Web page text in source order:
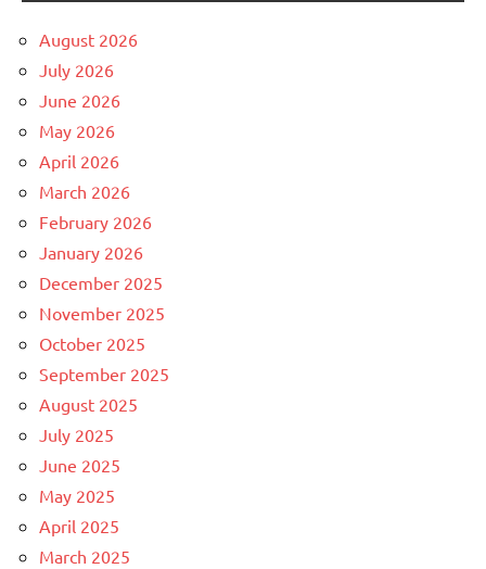
August 2026
July 2026
June 2026
May 2026
April 2026
March 2026
February 2026
January 2026
December 2025
November 2025
October 2025
September 2025
August 2025
July 2025
June 2025
May 2025
April 2025
March 2025